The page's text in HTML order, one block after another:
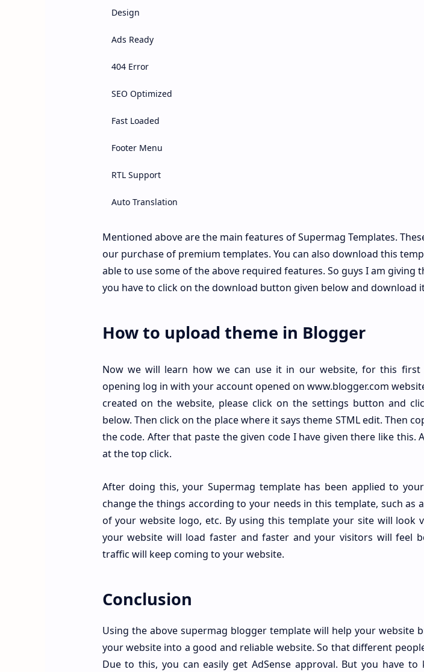
Design
Ads Ready
404 Error
SEO Optimized
Fast Loaded
Footer Menu
RTL Support
Auto Translation
Home Page Ads
Featured Post
Facebook and Disqus Comments
Standard Author Box
Main Menu
Mobile Friendly
Footer Credit Widget
Desktop Friendly
Mentioned above are the main features of Supermag Templates.
our purchase of premium templates. You can also download this
able to use some of the above required features. So guys I am giving
you have to click on the download button given below and download
How to upload theme in Blogger
Now we will learn how we can use it in our website, for this
opening log in with your account opened on www.blogger.com
created on the website, please click on the settings button and
below. Then click on the place where it says theme STML edit. Then
the code. After that paste the given code I have given there like this.
at the top click.
After doing this, your Supermag template has been applied to
change the things according to your needs in this template, such as
of your website logo, etc. By using this template your site will look
your website will load faster and faster and your visitors will feel
traffic will keep coming to your website.
Conclusion
Using the above supermag blogger template will help your website
your website into a good and reliable website. So that different
Due to this, you can easily get AdSense approval. But you have